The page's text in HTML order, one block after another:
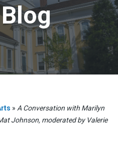
» A Conversation with Marilyn
Johnson, moderated by Valerie